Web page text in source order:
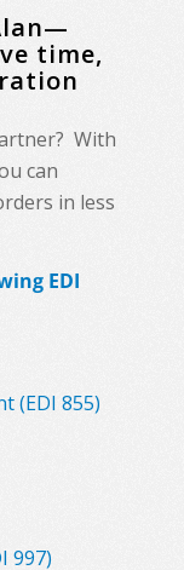
time,
With
can
in less
EDI
(EDI 855)
997)